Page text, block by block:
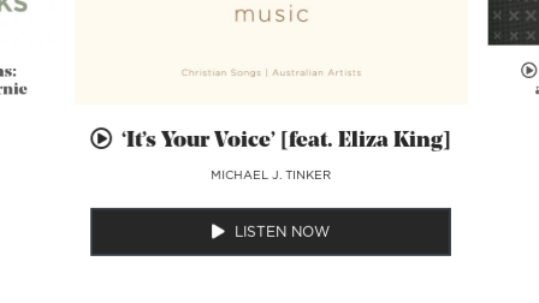
‘It’s Your Voice’ [feat. Eliza King]
MICHAEL J. TINKER
LISTEN NOW